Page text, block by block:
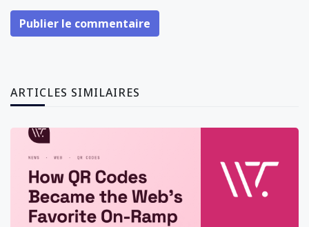
Publier le commentaire
ARTICLES SIMILAIRES